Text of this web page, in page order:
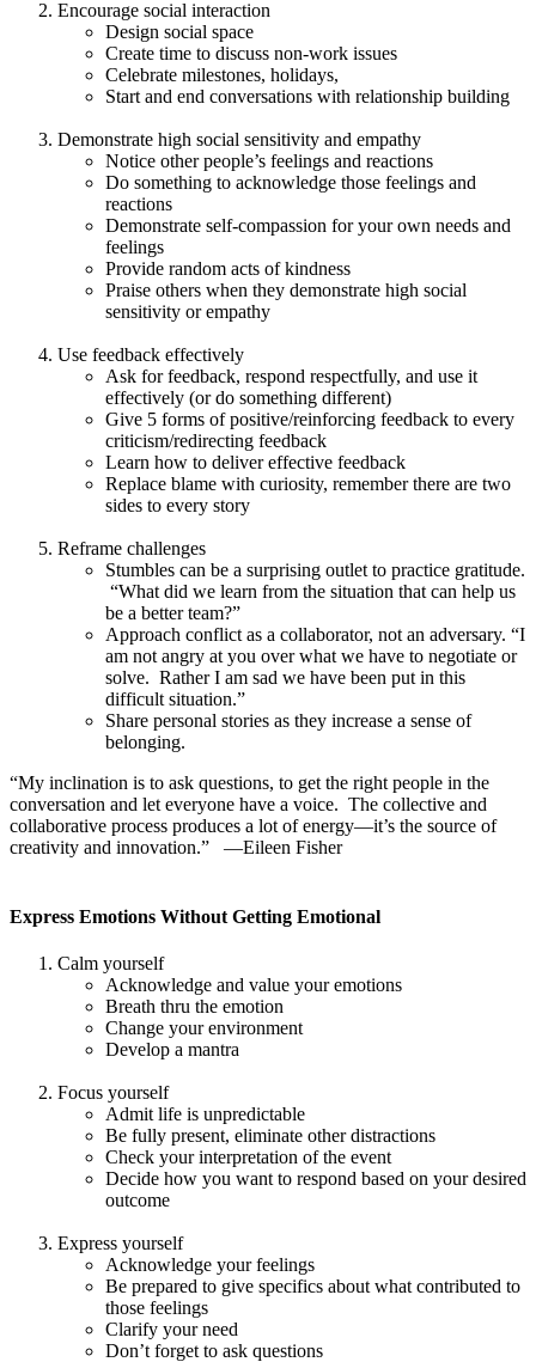
Encourage social interaction
Design social space
Create time to discuss non-work issues
Celebrate milestones, holidays,
Start and end conversations with relationship building
Demonstrate high social sensitivity and empathy
Notice other people’s feelings and reactions
Do something to acknowledge those feelings and
reactions
Demonstrate self-compassion for your own needs and
feelings
Provide random acts of kindness
Praise others when they demonstrate high social
sensitivity or empathy
Use feedback effectively
Ask for feedback, respond respectfully, and use it
effectively (or do something different)
Give 5 forms of positive/reinforcing feedback to every
criticism/redirecting feedback
Learn how to deliver effective feedback
Replace blame with curiosity, remember there are two
sides to every story
Reframe challenges
Stumbles can be a surprising outlet to practice gratitude.
“What did we learn from the situation that can help us
be a better team?”
Approach conflict as a collaborator, not an adversary. “I
am not angry at you over what we have to negotiate or
solve. Rather I am sad we have been put in this
difficult situation.”
Share personal stories as they increase a sense of
belonging.
“My inclination is to ask questions, to get the right people in the
conversation and let everyone have a voice. The collective and
collaborative process produces a lot of energy—it’s the source of
creativity and innovation.” —Eileen Fisher
Express Emotions Without Getting Emotional
Calm yourself
Acknowledge and value your emotions
Breath thru the emotion
Change your environment
Develop a mantra
Focus yourself
Admit life is unpredictable
Be fully present, eliminate other distractions
Check your interpretation of the event
Decide how you want to respond based on your desired
outcome
Express yourself
Acknowledge your feelings
Be prepared to give specifics about what contributed to
those feelings
Clarify your need
Don’t forget to ask questions